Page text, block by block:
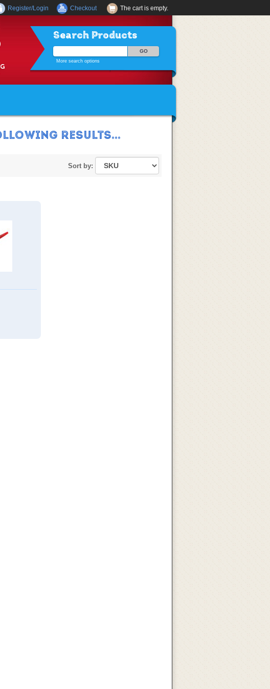
Search Products
More search options
The cart is empty.
Register/Login Checkout
RESULTS...
Sort by: